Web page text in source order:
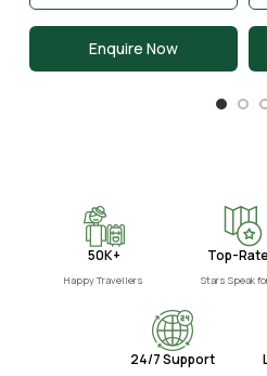
Enquire Now
50K+
Happy Travellers
Top-
Stars Speak
24/7 Support